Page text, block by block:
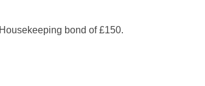
bond of £150.